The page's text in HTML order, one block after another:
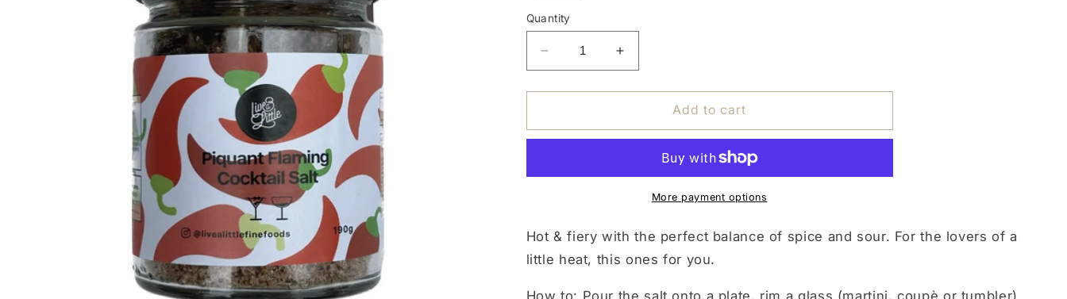
Quantity
Decrease
quantity
for
FLAMING
Increase
quantity
for
PIQUANT
FLAMING
Add to cart
More payment options
Hot & fiery with the perfect balance of spice and sour. For the lovers of a
little heat, this ones for you.
How to: Pour the salt onto a plate, rim a glass (martini, coupè or tumbler)